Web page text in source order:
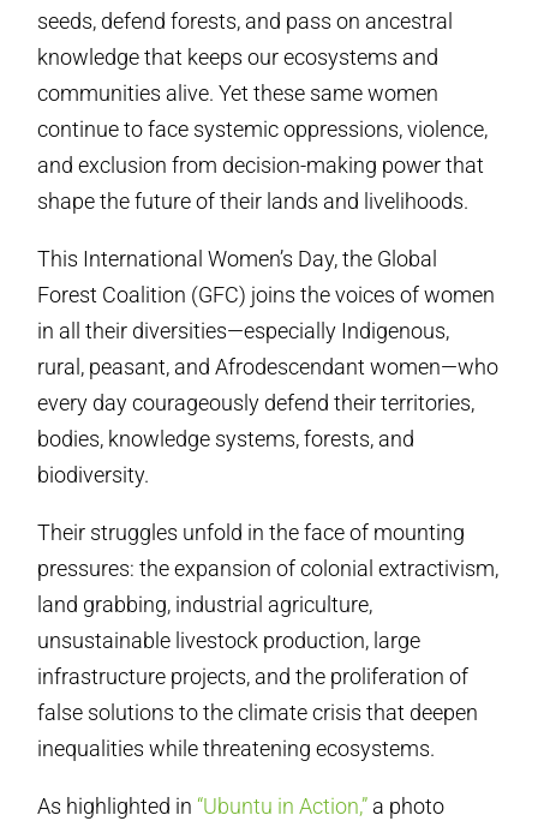
seeds, defend forests, and pass on ancestral
knowledge that keeps our ecosystems and
communities alive. Yet these same women
continue to face systemic oppressions, violence,
and exclusion from decision-making power that
shape the future of their lands and livelihoods.
This International Women’s Day, the Global
Forest Coalition (GFC) joins the voices of women
in all their diversities—especially Indigenous,
rural, peasant, and Afrodescendant women—who
every day courageously defend their territories,
bodies, knowledge systems, forests, and
biodiversity.
Their struggles unfold in the face of mounting
pressures: the expansion of colonial extractivism,
land grabbing, industrial agriculture,
unsustainable livestock production, large
infrastructure projects, and the proliferation of
false solutions to the climate crisis that deepen
inequalities while threatening ecosystems.
As highlighted in “Ubuntu in Action,” a photo